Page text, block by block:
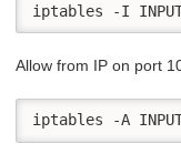
iptables -I
Allow from IP on port
iptables -A